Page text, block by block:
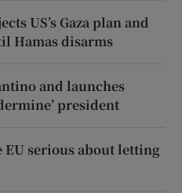
US’s Gaza plan and
Hamas disarms
and launches
president
EU serious about letting